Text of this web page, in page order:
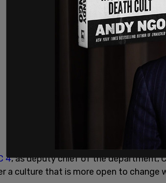
4, as deputy chief of the department,
a culture that is more open to change